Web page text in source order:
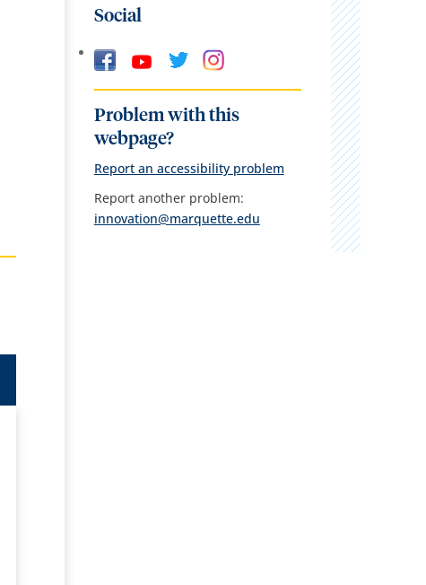
Social
Problem with this
webpage?
Report an accessibility problem
Report another problem:
innovation@marquette.edu